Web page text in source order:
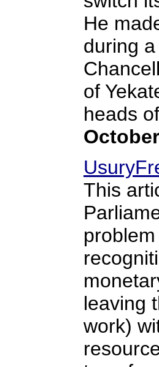
He
during
of
heads
This
leaving
work)